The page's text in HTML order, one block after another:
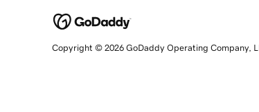
Copyright © 2026 GoDaddy Operating Company,